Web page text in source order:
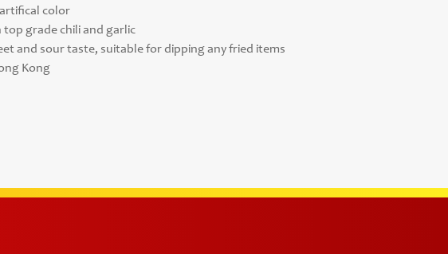
color
top grade chili and garlic
and sour taste, suitable for dipping any fried items
Kong